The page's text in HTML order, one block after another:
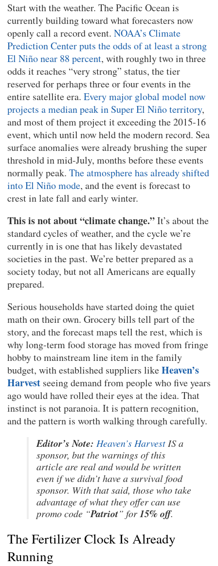
Start with the weather. The Pacific Ocean is
currently building toward what forecasters now
openly call a record event. NOAA’s Climate
Prediction Center puts the odds of at least a strong
El Niño near 88 percent, with roughly two in three
odds it reaches “very strong” status, the tier
reserved for perhaps three or four events in the
entire satellite era. Every major global model now
projects a median peak in Super El Niño territory,
and most of them project it exceeding the 2015-16
event, which until now held the modern record. Sea
surface anomalies were already brushing the super
threshold in mid-July, months before these events
normally peak. The atmosphere has already shifted
into El Niño mode, and the event is forecast to
crest in late fall and early winter.
This is not about “climate change.”It’s about the
standard cycles of weather, and the cycle we’re
currently in is one that has likely devastated
societies in the past. We’re better prepared as a
society today, but not all Americans are equally
prepared.
Serious households have started doing the quiet
math on their own. Grocery bills tell part of the
story, and the forecast maps tell the rest, which is
why long-term food storage has moved from fringe
hobby to mainstream line item in the family
budget, with established suppliers likeHeaven’s
Harvest seeing demand from people who five years
ago would have rolled their eyes at the idea. That
instinct is not paranoia. It is pattern recognition,
and the pattern is worth walking through carefully.
Editor’s Note: Heaven’s Harvest IS a
sponsor, but the warnings of this
article are real and would be written
even if we didn’t have a survival food
sponsor. With that said, those who take
advantage of what they offer can use
promo code “Patriot” for15% off.
The Fertilizer Clock Is Already
Running